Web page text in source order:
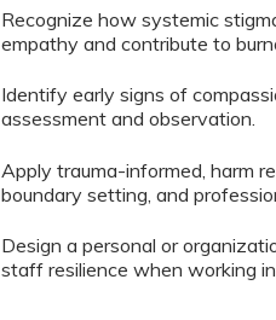
Recognize how systemic
empathy and contribute to
Identify early signs of
assessment and observation.
Apply trauma-informed, harm
boundary setting, and
Design a personal or
staff resilience when working